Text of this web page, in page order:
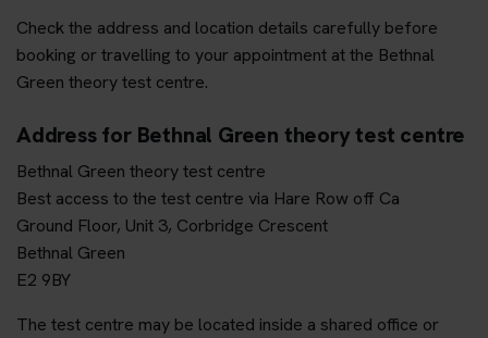
Check the address and location details carefully before
booking or travelling to your appointment at the Bethnal
Green theory test centre.
Address for Bethnal Green theory test centre
Bethnal Green theory test centre
Best access to the test centre via Hare Row off Ca
Ground Floor, Unit 3, Corbridge Crescent
Bethnal Green
E2 9BY
The test centre may be located inside a shared office or